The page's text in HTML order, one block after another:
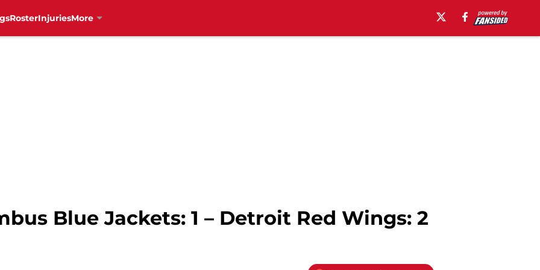
RosterInjuriesMore
Blue Jackets: 1 – Detroit Red Wings: 2